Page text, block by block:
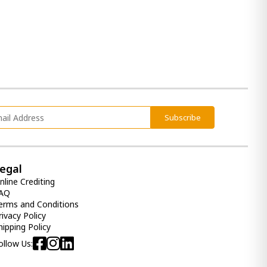
Item: A4000664
Subscribe
Crediting
and Conditions
Policy
Policy
Us: